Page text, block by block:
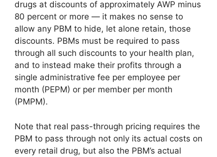
drugs at discounts of approximately AWP minus
80 percent or more — it makes no sense to
allow any PBM to hide, let alone retain, those
discounts. PBMs must be required to pass
through all such discounts to your health plan,
and to instead make their profits through a
single administrative fee per employee per
month (PEPM) or per member per month
(PMPM).
Note that real pass-through pricing requires the
PBM to pass through not only its actual costs on
every retail drug, but also the PBM’s actual